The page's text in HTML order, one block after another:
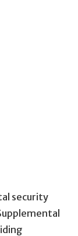
security